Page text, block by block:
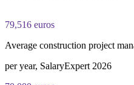
79,516 euros
Average construction project
per year, SalaryExpert 2026